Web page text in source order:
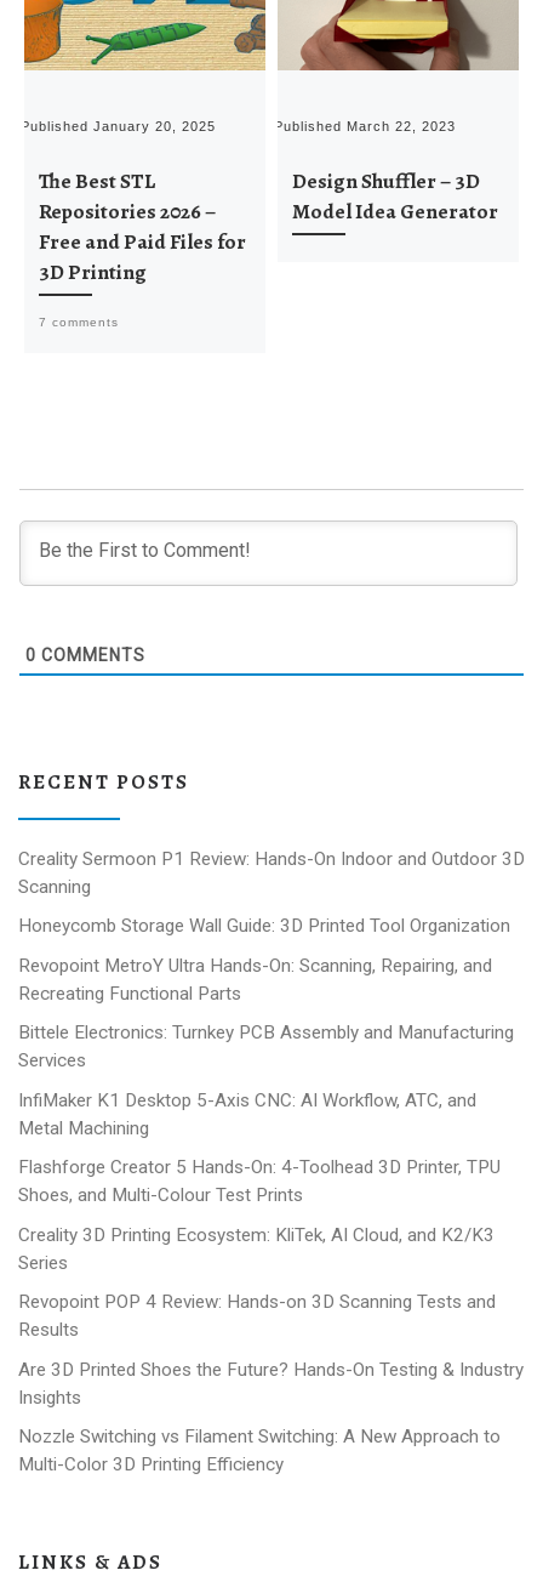
PublishedJanuary 20, 2025
The Best STL
Repositories 2026 –
Free and Paid Files for
3D Printing
7 comments
Published March 22, 2023
Design Shuffler – 3D
Model Idea Generator
0 COMMENTS
RECENT POSTS
Creality Sermoon P1 Review: Hands-On Indoor and Outdoor 3D
Scanning
Honeycomb Storage Wall Guide: 3D Printed Tool Organization
Revopoint MetroY Ultra Hands-On: Scanning, Repairing, and
Recreating Functional Parts
Bittele Electronics: Turnkey PCB Assembly and Manufacturing
Services
InfiMaker K1 Desktop 5-Axis CNC: AI Workflow, ATC, and
Metal Machining
Flashforge Creator 5 Hands-On: 4-Toolhead 3D Printer, TPU
Shoes, and Multi-Colour Test Prints
Creality 3D Printing Ecosystem: KliTek, AI Cloud, and K2/K3
Series
Revopoint POP 4 Review: Hands-on 3D Scanning Tests and
Results
Are 3D Printed Shoes the Future? Hands-On Testing & Industry
Insights
Nozzle Switching vs Filament Switching: A New Approach to
Multi-Color 3D Printing Efficiency
LINKS & ADS